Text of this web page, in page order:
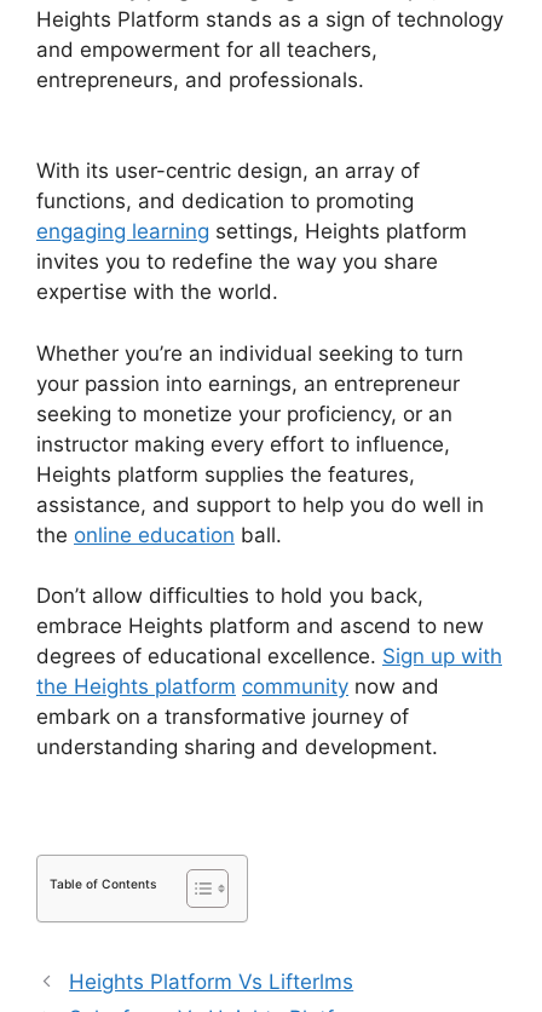
Heights Platform stands as a sign of technology
and empowerment for all teachers,
entrepreneurs, and professionals.
With its user-centric design, an array of
functions, and dedication to promoting
engaging learning settings, Heights platform
invites you to redefine the way you share
expertise with the world.
Whether you’re an individual seeking to turn
your passion into earnings, an entrepreneur
seeking to monetize your proficiency, or an
instructor making every effort to influence,
Heights platform supplies the features,
assistance, and support to help you do well in
the online education ball.
Don’t allow difficulties to hold you back,
embrace Heights platform and ascend to new
degrees of educational excellence. Sign up with
the Heights platform community now and
embark on a transformative journey of
understanding sharing and development.
Table of Contents
Heights Platform Vs Lifterlms